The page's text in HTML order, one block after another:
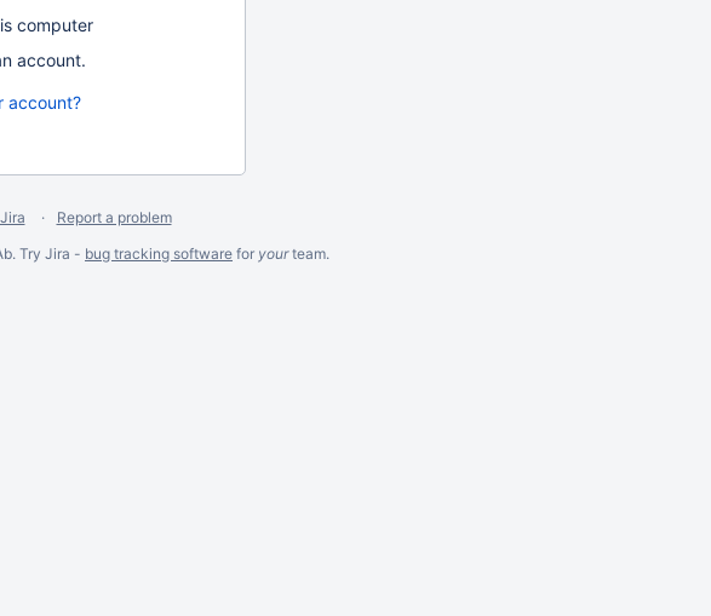
computer
account.
account?
Report a problem
Try Jira - bug tracking software for yourteam.